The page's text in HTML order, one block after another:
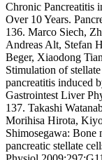
Chronic Pancreatitis
Over 10 Years.
136. Marco Siech,
Andreas Alt, Stefan
Beger, Xiaodong
Stimulation of
pancreatitis induced
Gastrointest Liver
137. Takashi
Morihisa Hirota,
Shimosegawa: Bone
pancreatic stellate